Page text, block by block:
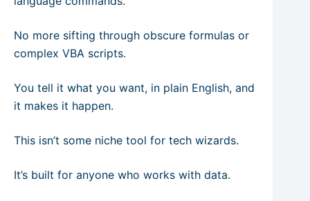
No more sifting through obscure formulas or
complex VBA scripts.
You tell it what you want, in plain English, and
it makes it happen.
This isn’t some niche tool for tech wizards.
It’s built for anyone who works with data.